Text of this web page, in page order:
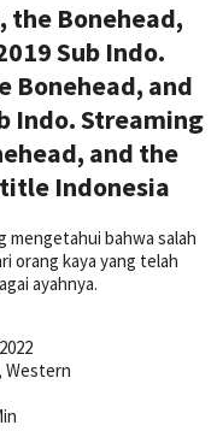
the Bonehead,
Sub Indo.
Bonehead, and
Indo. Streaming
and the
Indonesia
mengetahui bahwa salah
orang kaya yang telah
ayahnya.
Western